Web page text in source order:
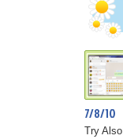
7/8/10
Try